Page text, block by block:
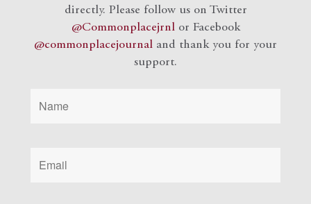
directly. Please follow us on Twitter
@Commonplacejrnlor Facebook
@commonplacejournal and thank you for your
support.